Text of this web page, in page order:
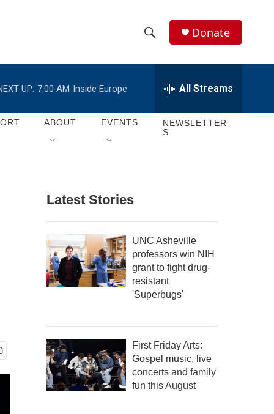
h
w
c
h
e
h
Donate
UP: 7:00 AM Inside Europe All Streams
ABOUT EVENTS
NEWSLETTER
S
Latest Stories
UNC Asheville
professors win NIH
grant to fight drug-
resistant
'Superbugs'
First Friday Arts:
Gospel music, live
concerts and family
fun this August